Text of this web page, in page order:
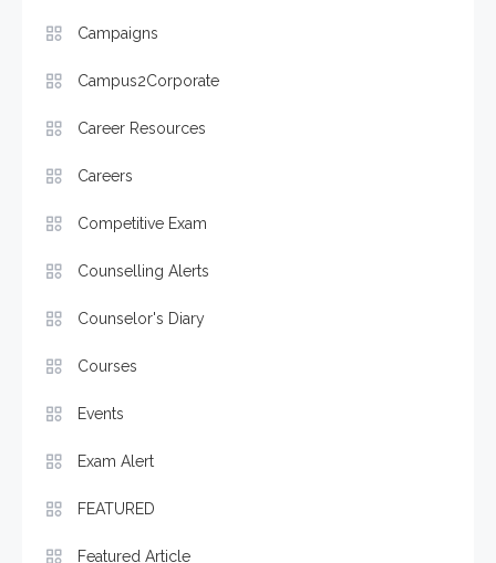
Campaigns
Campus2Corporate
Career Resources
Careers
Competitive Exam
Counselling Alerts
Counselor's Diary
Courses
Events
Exam Alert
FEATURED
Featured Article